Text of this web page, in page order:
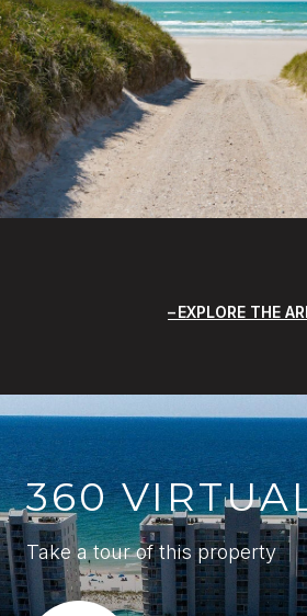
EXPLORE THE
360
Take a tour of this property